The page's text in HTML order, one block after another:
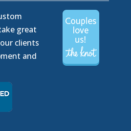
great
clients
and